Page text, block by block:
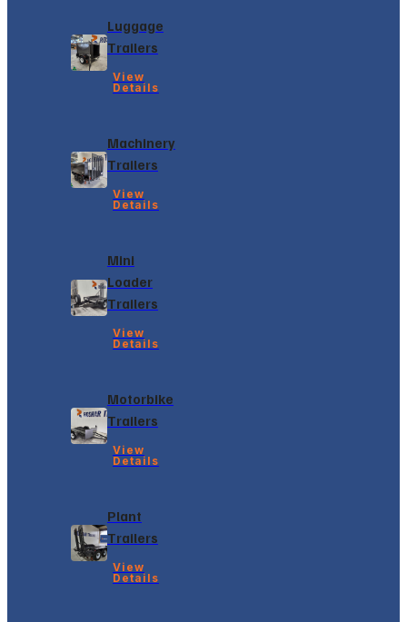
Luggage
Trailers
View
Details
Machinery
Trailers
View
Details
Mini
Loader
Trailers
View
Details
Motorbike
Trailers
View
Details
Plant
Trailers
View
Details